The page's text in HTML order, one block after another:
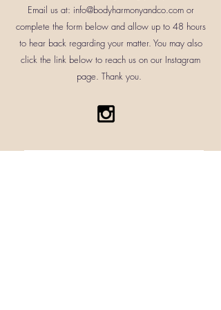
correct that matter as soon as
3 business days. Butters will only
be shipped Monday through
Wednesday to ensure it arrives in
its intended state. A tracking
number will be sent via email
tracked at all times.
Email us at: info@bodyharmonyandco.comor
complete the form below and allow up to 48 hours
to hear back regarding your matter. You may also
click the link below to reach us on our Instagram
page. Thank you.